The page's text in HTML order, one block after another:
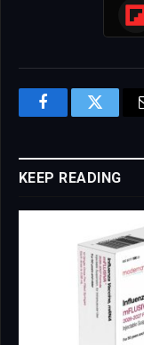
FacebookTwitter
KEEP READING